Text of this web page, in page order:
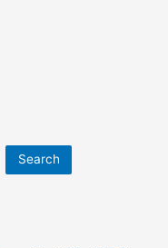
Search